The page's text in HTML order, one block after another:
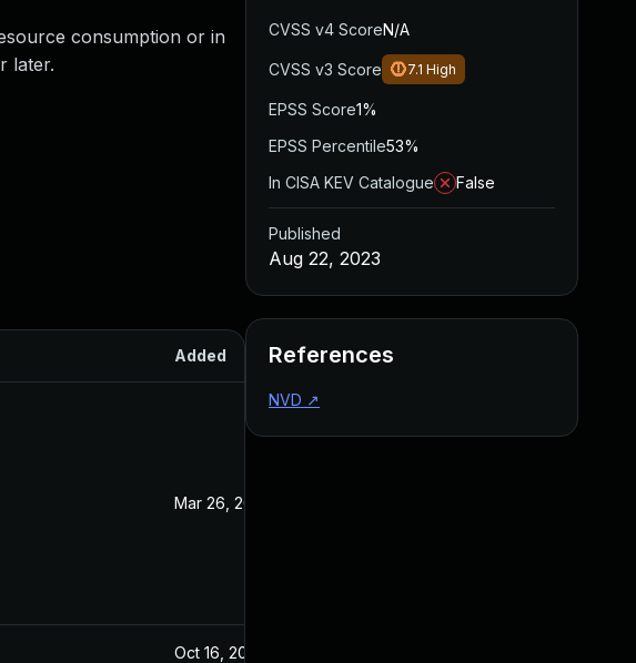
consumption or in
later.
Added Published
Mar 26, 2025
Oct 16, 2023
CVSS v4 ScoreN/A
CVSS v3 Score 7.1 High
EPSS Score1%
EPSS Percentile53%
In CISA KEV Catalogue
False
Published
Aug 22, 2023
References
NVD ↗